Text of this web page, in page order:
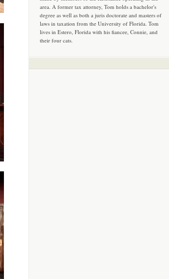
area. A former tax attorney, Tom holds a bachelor's
degree as well as both a juris doctorate and masters of
laws in taxation from the University of Florida. Tom
lives in Estero, Florida with his fiancee, Connie, and
their four cats.